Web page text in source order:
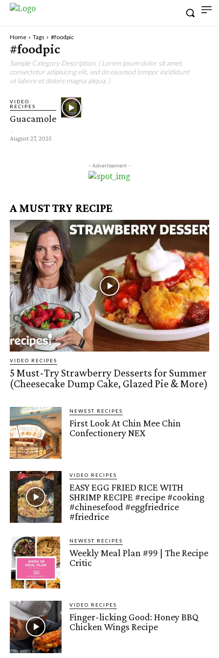
Home Tags #foodpic
#foodpic
Sample Category Description. ( Lorem ipsum dolor sit amet,
consectetur adipisicing elit, sed do eiusmod tempor incididunt
ut labore et dolore magna aliqua. )
VIDEO
RECIPES
Guacamole
-
August 27, 2025
- Advertisement -
A MUST TRY RECIPE
VIDEO RECIPES
5 Must-Try Strawberry Desserts for Summer
(Cheesecake Dump Cake, Glazed Pie & More)
NEWEST RECIPES
First Look At Chin Mee Chin
Confectionery NEX
VIDEO RECIPES
EASY EGG FRIED RICE WITH
SHRIMP RECIPE #recipe #cooking
#chinesefood #eggfriedrice
#friedrice
NEWEST RECIPES
Weekly Meal Plan #99 | The Recipe
Critic
VIDEO RECIPES
Finger-licking Good: Honey BBQ
Chicken Wings Recipe